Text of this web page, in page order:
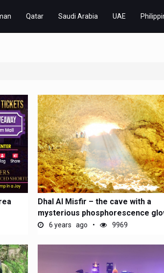
Qatar Saudi Arabia UAE
Dhal Al Misfir – the cave with a
mysterious phosphorescence
6 years ago 9969